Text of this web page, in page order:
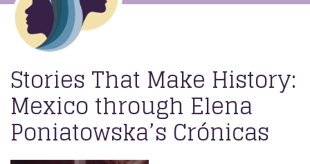
Stories That Make History:
Mexico through Elena
Poniatowska’s Crónicas